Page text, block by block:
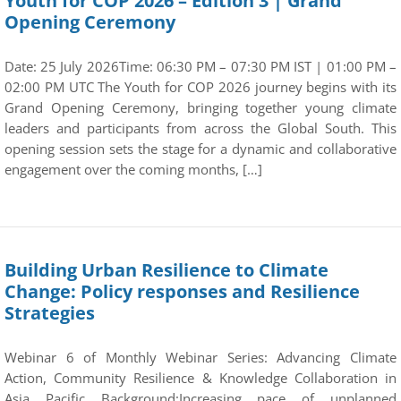
Opening Ceremony
Date: 25 July 2026Time: 06:30 PM – 07:30 PM IST | 01:00 PM –
02:00 PM UTC The Youth for COP 2026 journey begins with its
Grand Opening Ceremony, bringing together young climate
leaders and participants from across the Global South. This
opening session sets the stage for a dynamic and collaborative
engagement over the coming months, […]
Building Urban Resilience to Climate
Change: Policy responses and Resilience
Strategies
Webinar 6 of Monthly Webinar Series: Advancing Climate
Action, Community Resilience & Knowledge Collaboration in